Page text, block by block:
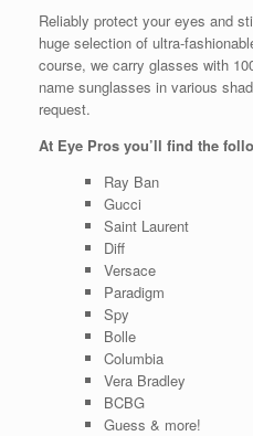
Reliably protect your eyes and
huge selection of ultra-
course, we carry glasses with
name sunglasses in various
request.
At Eye Pros you’ll find the
Ray Ban
Gucci
Saint Laurent
Diff
Versace
Paradigm
Spy
Bolle
Columbia
Vera Bradley
BCBG
Guess & more!